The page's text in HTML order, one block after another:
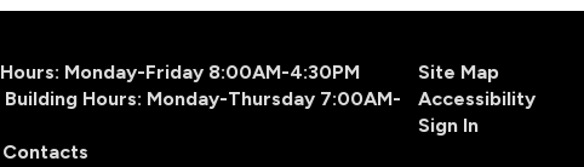
Monday-Friday 8:00AM-4:30PM
Building Hours: Monday-Thursday 7:00AM-
Contacts
Site Map
Accessibility
Sign In